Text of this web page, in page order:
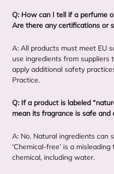
Q: How can I tell if a perfume
Are there any certifications or
A: All products must meet EU
use ingredients from suppliers
apply additional safety
Practice.
Q: If a product is labeled “
mean its fragrance is safe and
A: No. Natural ingredients can
‘Chemical-free’ is a
chemical, including water.